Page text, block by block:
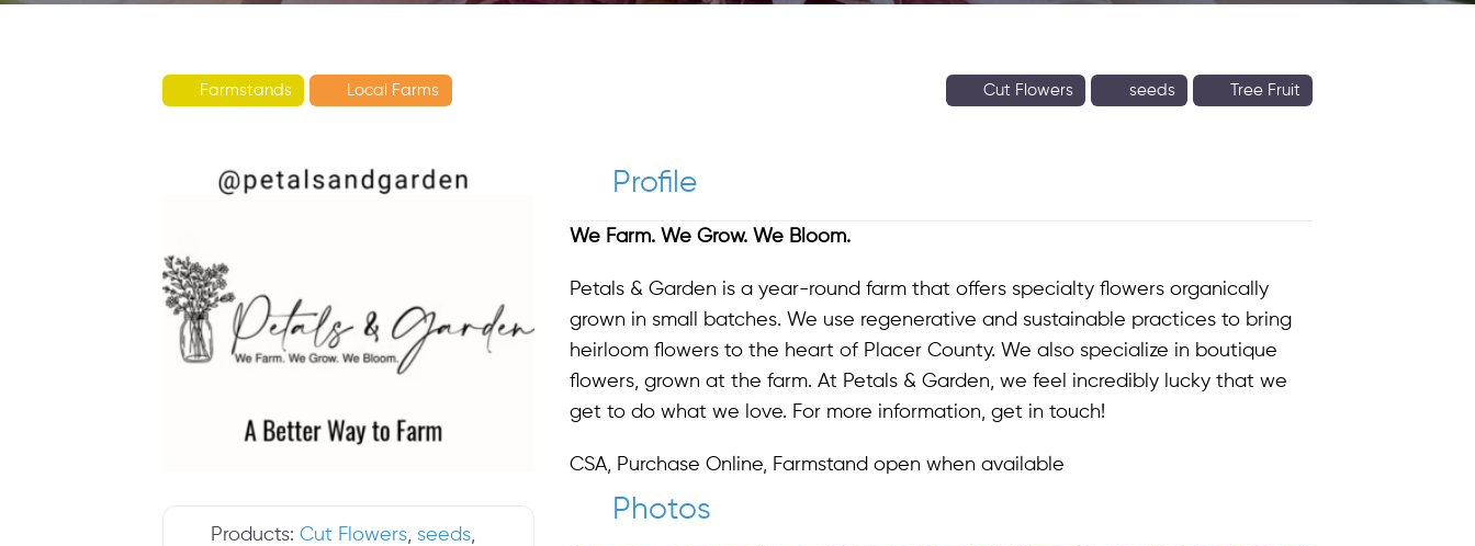
Farmstands Local Farms Cut Flowers seeds Tree Fruit
Products:Cut Flowers, seeds,
Profile
We Farm. We Grow. We Bloom.
Petals & Garden is a year-round farm that offers specialty flowers organically
grown in small batches. We use regenerative and sustainable practices to bring
heirloom flowers to the heart of Placer County. We also specialize in boutique
flowers, grown at the farm. At Petals & Garden, we feel incredibly lucky that we
get to do what we love. For more information, get in touch!
CSA, Purchase Online, Farmstand open when available
Photos